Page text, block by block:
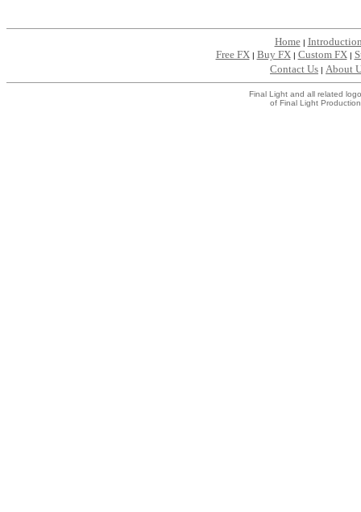
Home|
Free FX | Buy FX | Custom FX |
Contact Us | About
Final Light and all related
of Final Light